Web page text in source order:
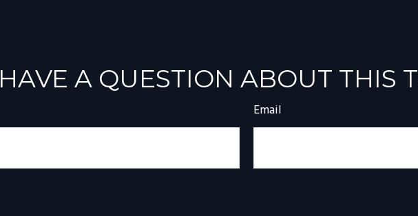
HAVE A QUESTION ABOUT THIS
Email